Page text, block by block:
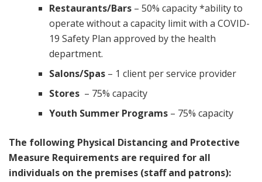
Restaurants/Bars– 50% capacity *ability to
operate without a capacity limit with a COVID-
19 Safety Plan approved by the health
department.
Salons/Spas– 1 client per service provider
Stores – 75% capacity
Youth Summer Programs– 75% capacity
The following Physical Distancing and Protective
Measure Requirements are required for all
individuals on the premises (staff and patrons):